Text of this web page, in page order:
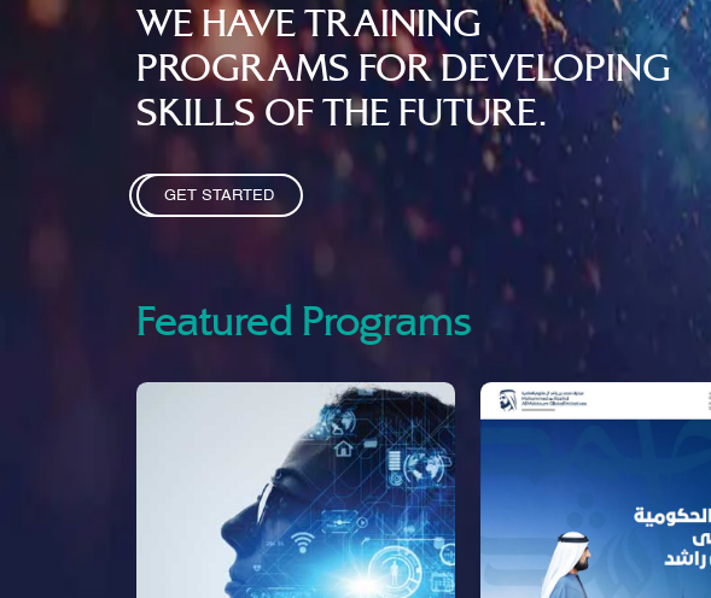
WE HAVE TRAINING
PROGRAMS FOR DEVELOPING
SKILLS OF THE FUTURE.
GET STARTED
Featured Programs